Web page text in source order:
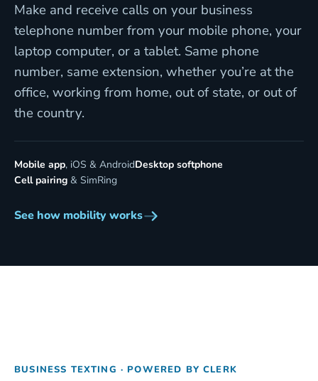
Make and receive calls on your business
telephone number from your mobile phone, your
laptop computer, or a tablet. Same phone
number, same extension, whether you’re at the
office, working from home, out of state, or out of
the country.
Mobile app, iOS & AndroidDesktop softphone
Cell pairing & SimRing
See how mobility works
BUSINESS TEXTING · POWERED BY CLERK